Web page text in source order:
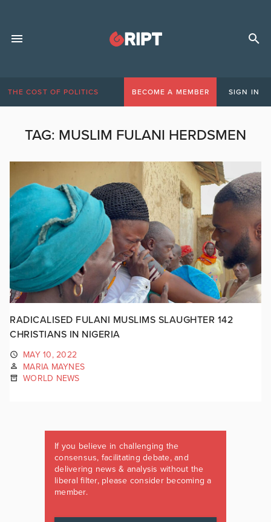
THE COST OF POLITICS BECOME A MEMBER SIGN IN
TAG: MUSLIM FULANI HERDSMEN
RADICALISED FULANI MUSLIMS SLAUGHTER 142
CHRISTIANS IN NIGERIA
MAY 10, 2022
MARIA MAYNES
WORLD NEWS
If you believe in challenging the
consensus, facilitating debate, and
delivering news & analysis without the
liberal filter, please consider becoming a
member.